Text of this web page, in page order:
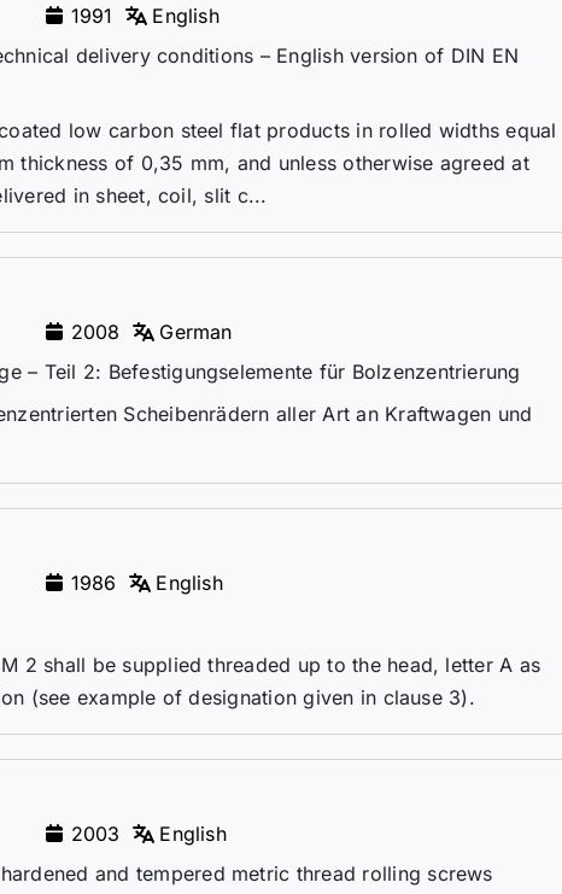
1991
English
delivery conditions – English version of DIN EN
low carbon steel flat products in rolled widths equal
of 0,35 mm, and unless otherwise agreed at
in sheet, coil, slit c...
2008
German
– Teil 2: Befestigungselemente für Bolzenzentrierung
Scheibenrädern aller Art an Kraftwagen und
1986
English
2 shall be supplied threaded up to the head, letter A as
(see example of designation given in clause 3).
2003
English
and tempered metric thread rolling screws